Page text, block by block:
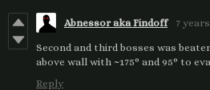
Abnessor aka Findoff 7
Second and third bosses was
above wall with ~175° and 95° to
Reply